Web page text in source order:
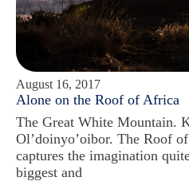
August 16, 2017
Alone on the Roof of Africa
The Great White Mountain.
Ol’doinyo’oibor. The Roof
captures the imagination
biggest and